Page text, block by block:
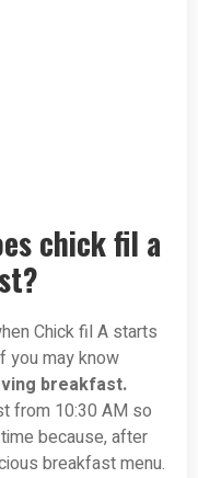
chick fil a
Chick fil A starts
you may know
breakfast.
from 10:30 AM so
because, after
breakfast menu.